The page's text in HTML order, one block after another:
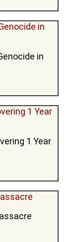
in
1 Year